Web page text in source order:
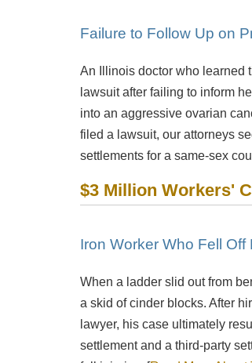
Failure to Follow Up on
An Illinois doctor who learned
lawsuit after failing to inform
into an aggressive ovarian
filed a lawsuit, our attorneys
settlements for a same-sex
$3 Million Workers'
Iron Worker Who Fell
When a ladder slid out from
a skid of cinder blocks. After
lawyer, his case ultimately
settlement and a third-party